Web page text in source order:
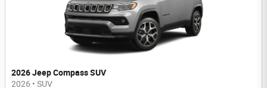
2026 Jeep Compass SUV
2026 • SUV